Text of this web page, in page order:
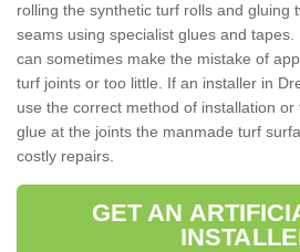
rolling the synthetic turf rolls and gluing
seams using specialist glues and
can sometimes make the mistake of
turf joints or too little. If an installer in
use the correct method of installation
glue at the joints the manmade turf
costly repairs.
GET AN